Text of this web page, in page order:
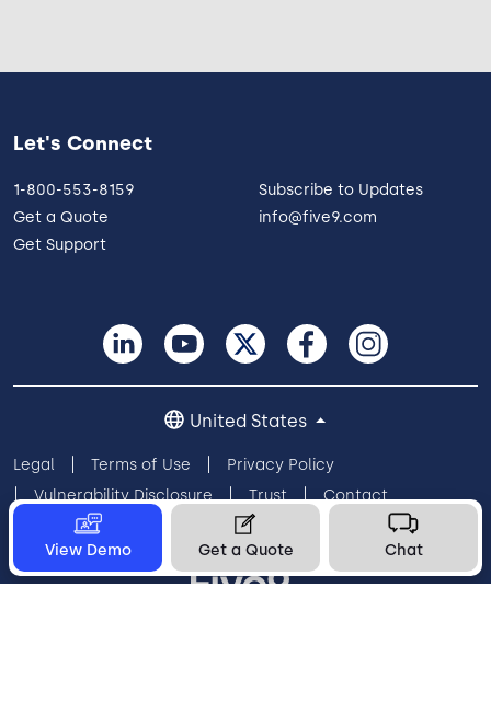
View Demo Get a Quote Chat
Let's Connect
1-800-553-8159
Get a Quote
Get Support
Subscribe to Updates
info@five9.com
Legal Terms of Use
Privacy Policy
Vulnerability Disclosure
Trust
Contact
Cookie Preferences
Your Privacy Choices
United States